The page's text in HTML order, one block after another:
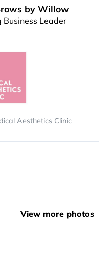
by Willow
Business Leader
Aesthetics Clinic
View more photos